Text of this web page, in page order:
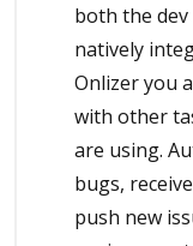
both the dev
natively
Onlizer you
with other
are using.
bugs,
push new